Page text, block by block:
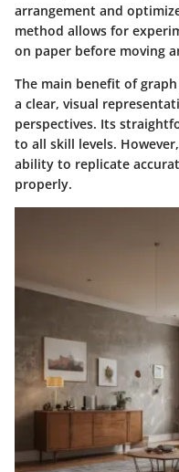
arrangement and
method allows for
on paper before moving
The main benefit of
a clear, visual
perspectives. Its
to all skill levels.
ability to replicate
properly.